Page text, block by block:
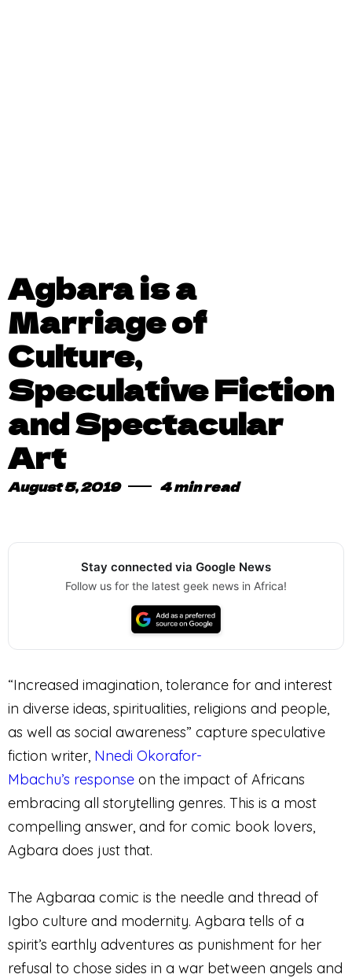
Agbara is a
Marriage of
Culture,
Speculative Fiction
and Spectacular
Art
August 5, 2019 4 min read
Stay connected via Google News
Follow us for the latest geek news in Africa!
“Increased imagination, tolerance for and interest
in diverse ideas, spiritualities, religions and people,
as well as social awareness” capture speculative
fiction writer, Nnedi Okorafor-
Mbachu’s response on the impact of Africans
embracing all storytelling genres. This is a most
compelling answer, and for comic book lovers,
Agbara does just that.
The Agbaraa comic is the needle and thread of
Igbo culture and modernity. Agbara tells of a
spirit’s earthly adventures as punishment for her
refusal to chose sides in a war between angels and